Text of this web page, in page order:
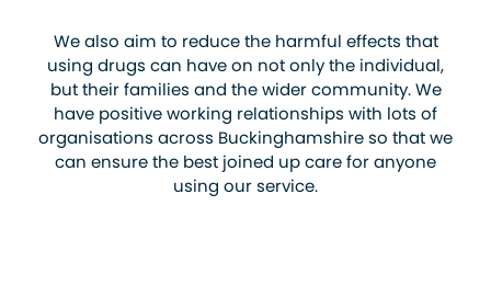
We also aim to reduce the harmful effects that
using drugs can have on not only the individual,
but their families and the wider community. We
have positive working relationships with lots of
organisations across Buckinghamshire so that we
can ensure the best joined up care for anyone
using our service.